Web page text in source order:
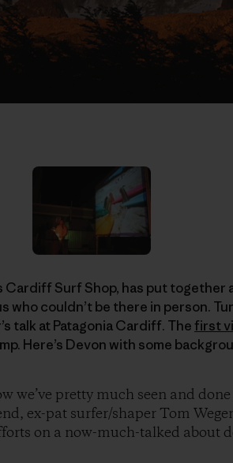
Cardiff Surf Shop, has put
couldn’t be there in person.
talk at Patagonia Cardiff. Thefirst
Here’s Devon with some
we’ve pretty much seen and
ex-pat surfer/shaper Tom
on a now-much-talked about